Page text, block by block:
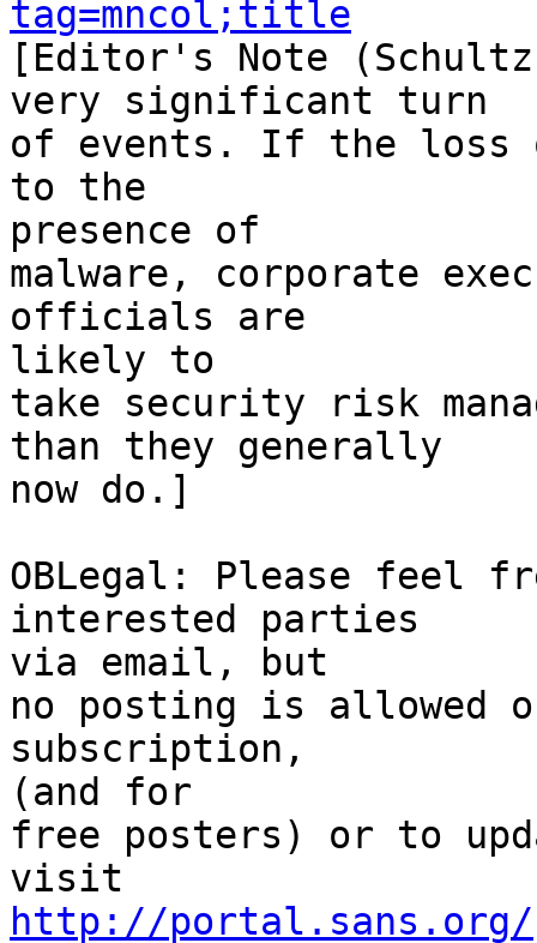
tag=mncol;title
[Editor's Note
very significant turn
of events. If the loss
to the
presence of
malware, corporate
officials are
likely to
take security risk
than they generally
now do.]
OBLegal: Please feel
interested parties
via email, but
no posting is allowed
subscription,
(and for
free posters) or to
http://portal.sans.org/